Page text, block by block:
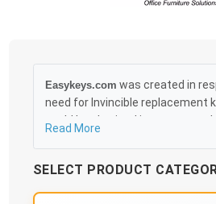
Easykeys.com was created in
need for Invincible replacement
could be obtained in an easy
quickly as 10:30AM the following
we promise to take care of you
Read More
SELECT PRODUCT